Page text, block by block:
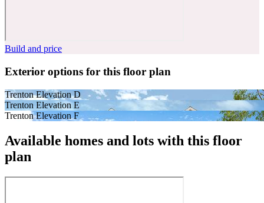
Build and price
Exterior options for this floor plan
Trenton Elevation D
Trenton Elevation E
Trenton Elevation F
Available homes and lots with this floor
plan